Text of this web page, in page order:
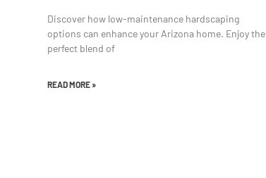
Discover how low-maintenance hardscaping
options can enhance your Arizona home. Enjoy the
perfect blend of
READ MORE »